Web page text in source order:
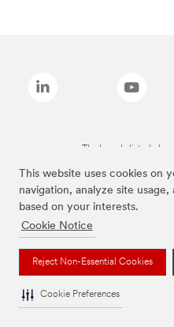
This website uses cookies on
navigation, analyze site
based on your interests.
Cookie Notice
Reject Non-Essential Cookies
Cookie Preferences
The brands listed